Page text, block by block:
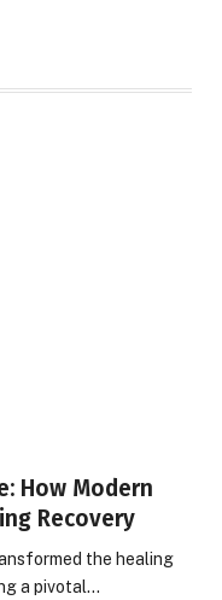
How Modern
Recovery
the healing
a pivotal…